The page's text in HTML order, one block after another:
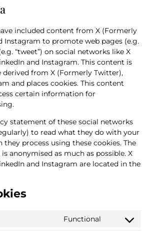
included content from X (Formerly
Instagram to promote web pages (e.g.
“tweet”) on social networks like X
and Instagram. This content is
from X (Formerly Twitter),
and places cookies. This content
certain information for
statement of these social networks
to read what they do with your
they process using these cookies. The
anonymised as much as possible. X
and Instagram are located in the
Functional